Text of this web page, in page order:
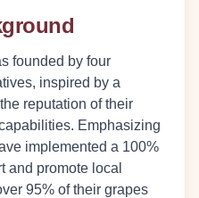
founded by four
inspired by a
reputation of their
Emphasizing
implemented a 100%
and promote local
95% of their grapes